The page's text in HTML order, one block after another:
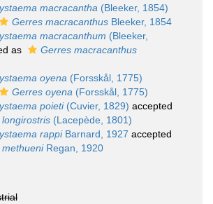
macracantha (Bleeker, 1854)
Gerres macracanthus Bleeker, 1854
macracanthum (Bleeker,
as
Gerres macracanthus
oyena (Forsskål, 1775)
Gerres oyena (Forsskål, 1775)
poieti(Cuvier, 1829) accepted
(Lacepède, 1801)
rappiBarnard, 1927 accepted
Regan, 1920